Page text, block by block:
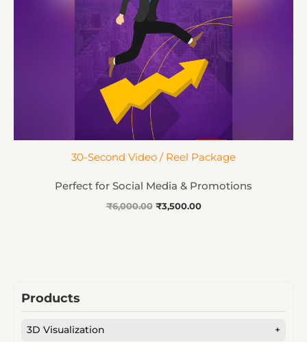
Products
3D Visualization +
30-Second Video / Reel Package
Perfect for Social Media & Promotions
₹6,000.00 ₹3,500.00